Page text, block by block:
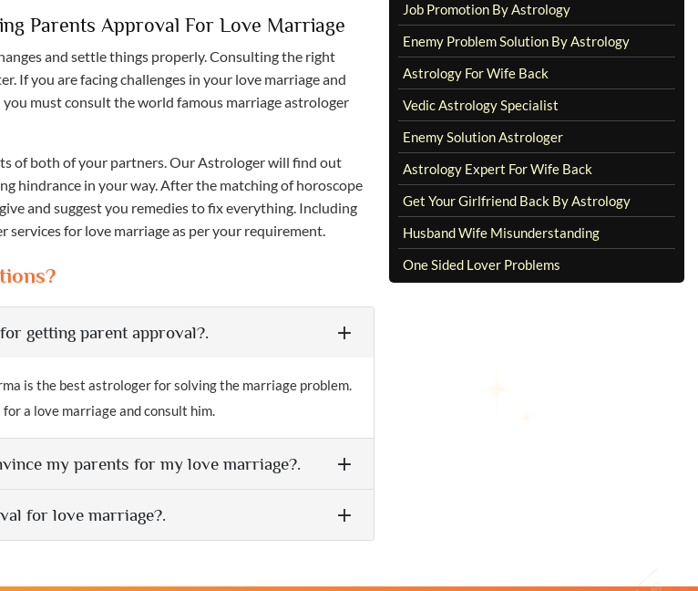
Parents Approval For Love Marriage
and settle things properly. Consulting the right
If you are facing challenges in your love marriage and
must consult the world famous marriage astrologer
of both of your partners. Our Astrologer will find out
hindrance in your way. After the matching of horoscope
and suggest you remedies to fix everything. Including
services for love marriage as per your requirement.
getting parent approval?.
is the best astrologer for solving the marriage problem.
a love marriage and consult him.
my parents for my love marriage?.
for love marriage?.
Job Promotion By Astrology
Enemy Problem Solution By Astrology
Astrology For Wife Back
Vedic Astrology Specialist
Enemy Solution Astrologer
Astrology Expert For Wife Back
Get Your Girlfriend Back By Astrology
Husband Wife Misunderstanding
One Sided Lover Problems